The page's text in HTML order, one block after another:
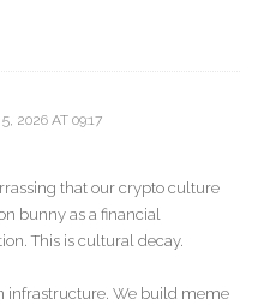
2026 AT 09:17
that our crypto culture
bunny as a financial
This is cultural decay.
infrastructure. We build meme